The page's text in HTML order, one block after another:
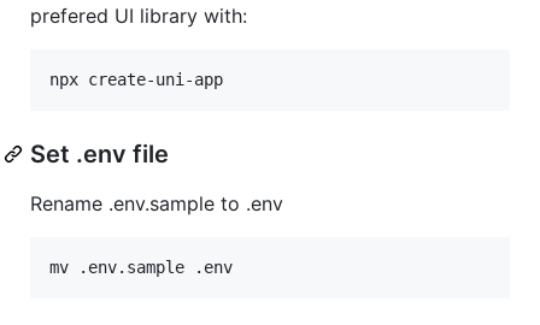
prefered UI library with:
npx create-uni-app
Set .env file
Rename .env.sample to .env
mv .env.sample .env